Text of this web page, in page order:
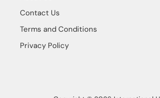
Contact Us
Terms and Conditions
Privacy Policy